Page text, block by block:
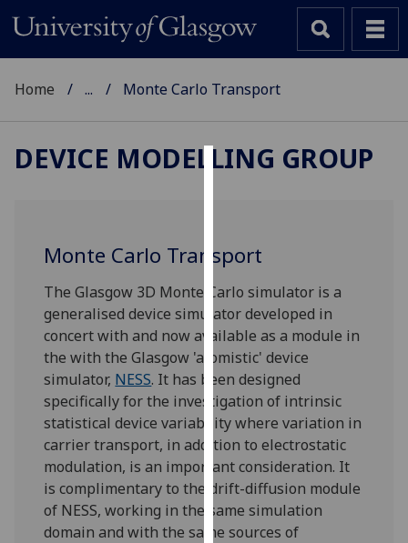
cookies
to
improve
user
experience
and
allow
for
personalised
advertising
via
third
parties.
Home ... Monte Carlo Transport
DEVICE MODELLING GROUP
Monte Carlo Transport
The Glasgow 3D Monte Carlo simulator is a
generalised device simulator developed in
concert with and now available as a module in
the with the Glasgow 'atomistic' device
simulator, NESS. It has been designed
specifically for the investigation of intrinsic
statistical device variability where variation in
carrier transport, in addition to electrostatic
modulation, is an important consideration. It
is complimentary to the drift-diffusion module
of NESS, working in the same simulation
domain and with the same sources of